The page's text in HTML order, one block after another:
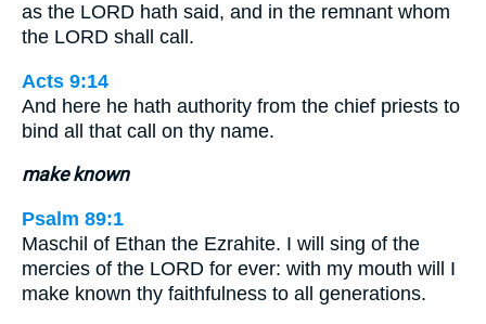
as the LORD hath said, and in the remnant whom
the LORD shall call.
Acts 9:14
And here he hath authority from the chief priests to
bind all that call on thy name.
make known
Psalm 89:1
Maschil of Ethan the Ezrahite. I will sing of the
mercies of the LORD for ever: with my mouth will I
make known thy faithfulness to all generations.